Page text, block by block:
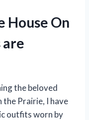
House On
the beloved
the Prairie, I have
outfits worn by